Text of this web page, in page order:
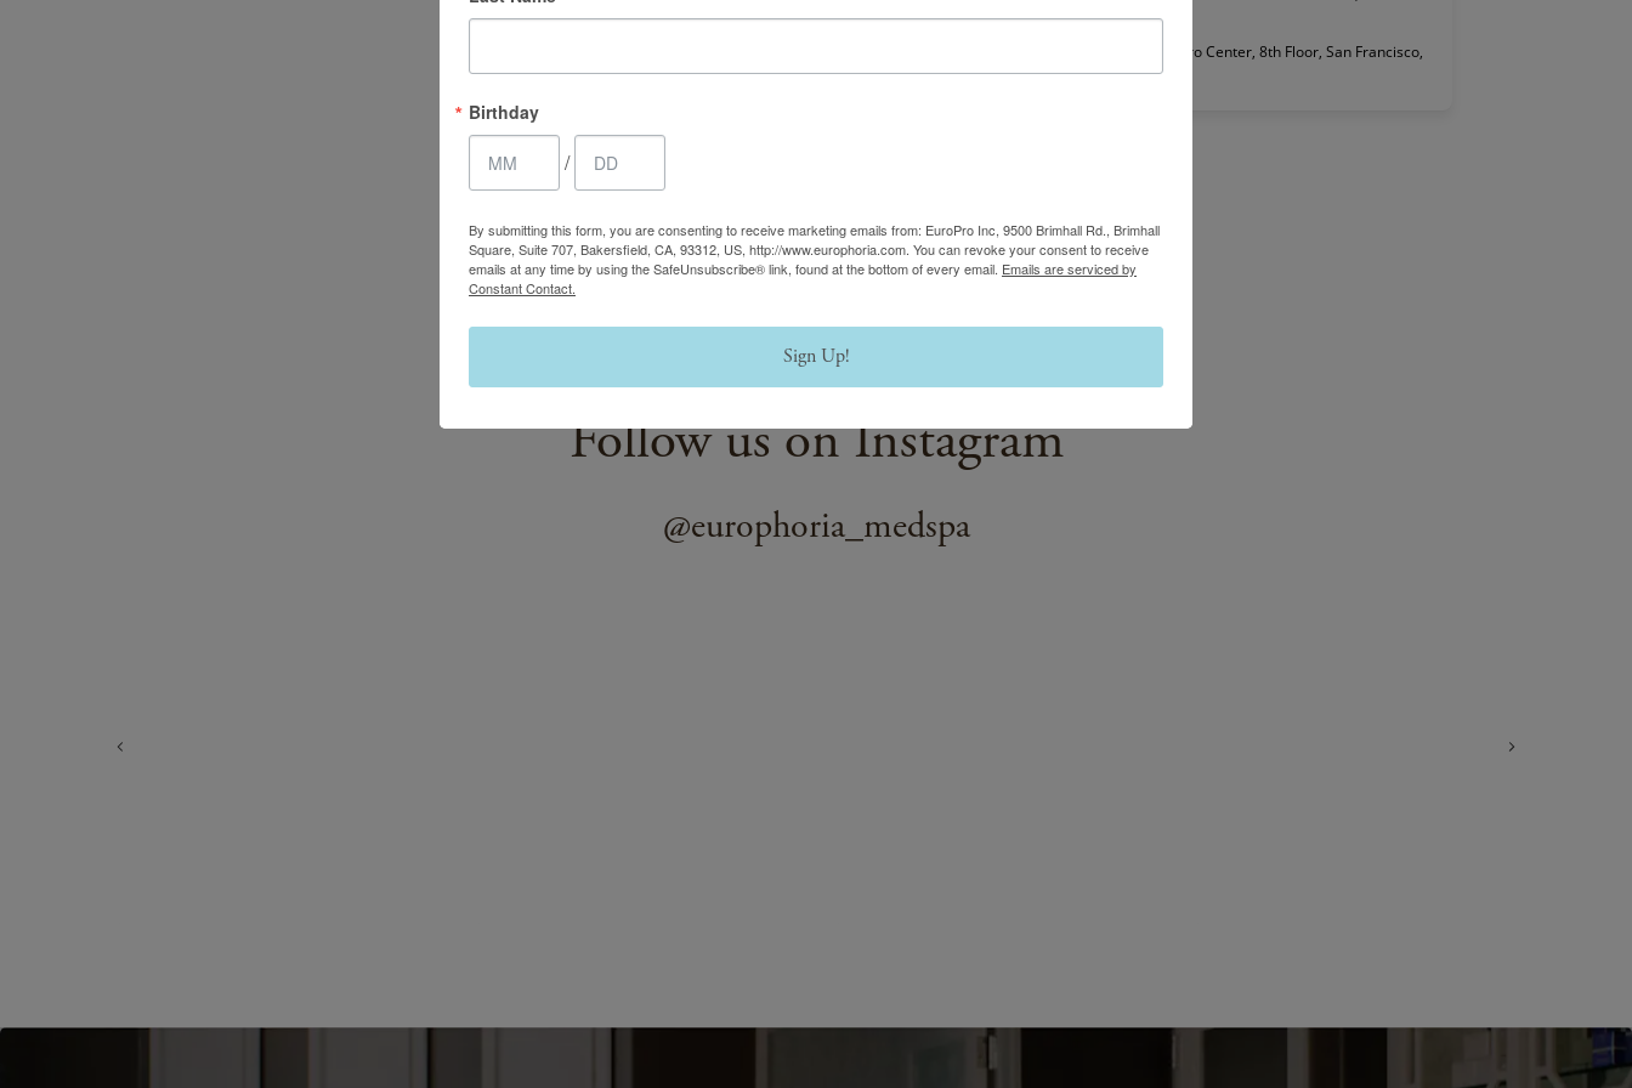
Copyright © 2020-2026 Cherry Technologies Inc. NMLS #2061234, 2 Embarcadero Center, 8th Floor, San Francisco,
CA 94111.
Follow us on Instagram
@europhoria_medspa
Birthday
/
By submitting this form, you are consenting to receive marketing emails from: EuroPro Inc, 9500 Brimhall Rd., Brimhall
Square, Suite 707, Bakersfield, CA, 93312, US, http://www.europhoria.com. You can revoke your consent to receive
emails at any time by using the SafeUnsubscribe® link, found at the bottom of every email. Emails are serviced by
Constant Contact.
Sign Up!